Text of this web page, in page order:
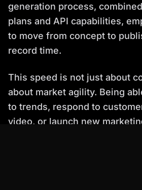
generation process,
plans and API capabilities,
to move from concept to
record time.
This speed is not just about
about market agility. Being
to trends, respond to
video, or launch new